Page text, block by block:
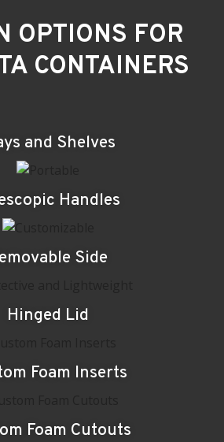
OPTIONS FOR
CONTAINERS
and Shelves
Handles
Side
Hinged Lid
Foam Inserts
Foam Cutouts